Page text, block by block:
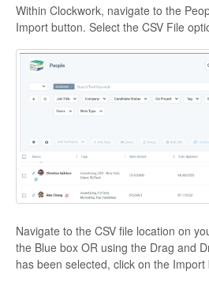
Within Clockwork, navigate to the
Import button. Select the CSV File
Navigate to the CSV file location on
the Blue box OR using the Drag and
has been selected, click on the Import